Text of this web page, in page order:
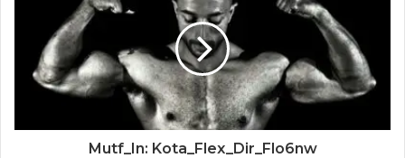
Mutf_In: Kota_Flex_Dir_Flo6nw